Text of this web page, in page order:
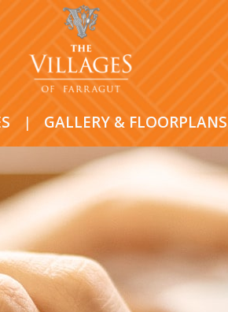
| GALLERY & FLOORPLANS